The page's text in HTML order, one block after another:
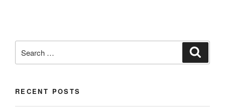
for:
RECENT POSTS